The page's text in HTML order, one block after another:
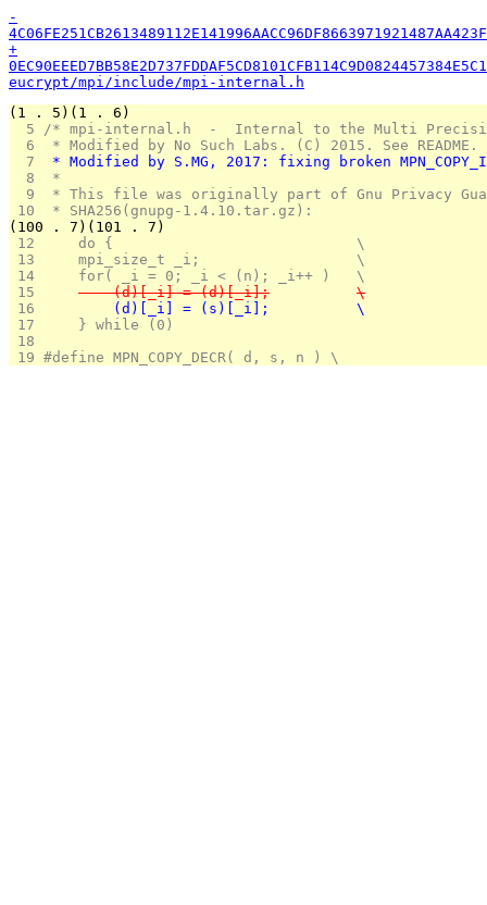
-
+
eucrypt/mpi/include/mpi-internal.h
(1 . 5)(1 . 6)
  5
/* mpi-internal.h  -  Internal to the Multi
  6
* Modified by No Such Labs. (C) 2015. See README.
  7
* Modified by S.MG, 2017: fixing broken
  8
*
  9
* This file was originally part of Gnu Privacy
10
* SHA256(gnupg-1.4.10.tar.gz):
(100 . 7)(101 . 7)
12
    do {				\
13
	mpi_size_t _i;			\
14
	for( _i = 0; _i < (n); _i++ )	\
15
	    (d)[_i] = (d)[_i];		\
16
	    (d)[_i] = (s)[_i];		\
17
    } while (0)
18
19 #define MPN_COPY_DECR( d, s, n ) \